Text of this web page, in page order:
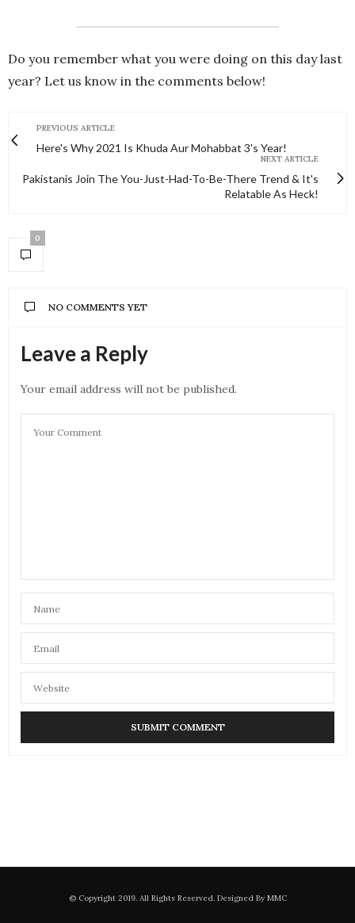
Do you remember what you were doing on this day last
year? Let us know in the comments below!
PREVIOUS ARTICLE
Here's Why 2021 Is Khuda Aur Mohabbat 3's Year!
NEXT ARTICLE
Pakistanis Join The You-Just-Had-To-Be-There Trend & It's
Relatable As Heck!
0
NO COMMENTS YET
Leave a Reply
Your email address will not be published.
© Copyright 2019. All Rights Reserved. Designed By MMC